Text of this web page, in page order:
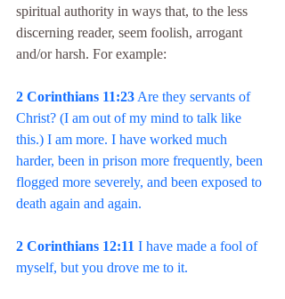
spiritual authority in ways that, to the less
discerning reader, seem foolish, arrogant
and/or harsh. For example:
2 Corinthians 11:23 Are they servants of
Christ? (I am out of my mind to talk like
this.) I am more. I have worked much
harder, been in prison more frequently, been
flogged more severely, and been exposed to
death again and again.
2 Corinthians 12:11 I have made a fool of
myself, but you drove me to it.